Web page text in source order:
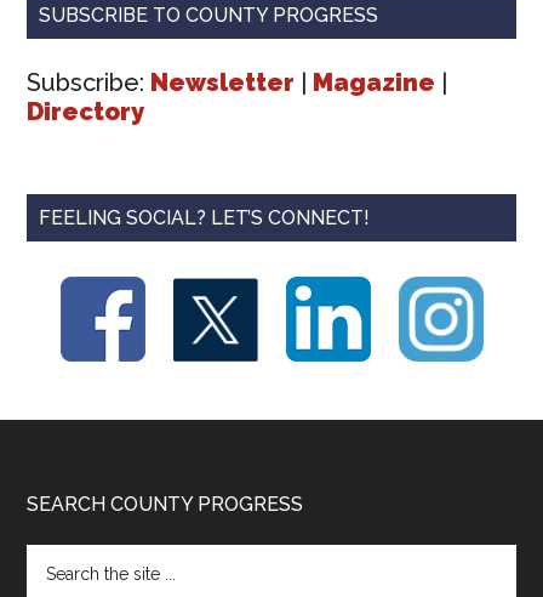
SUBSCRIBE TO COUNTY PROGRESS
Subscribe: Newsletter Magazine
Directory
FEELING SOCIAL? LET’S CONNECT!
Footer
SEARCH COUNTY PROGRESS
the